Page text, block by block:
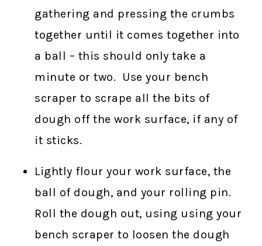
gathering and pressing the crumbs
together until it comes together into
a ball – this should only take a
minute or two. Use your bench
scraper to scrape all the bits of
dough off the work surface, if any of
it sticks.
Lightly flour your work surface, the
ball of dough, and your rolling pin.
Roll the dough out, using using your
bench scraper to loosen the dough